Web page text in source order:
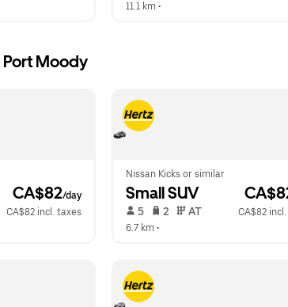
11.1 km •
Port Moody
CA$82/day
CA$82 incl. taxes
Nissan Kicks or similar
Small SUV
5 2 AT
CA$82
6.7 km •